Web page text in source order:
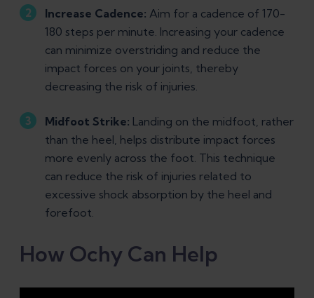
Increase Cadence: Aim for a cadence of 170-
180 steps per minute. Increasing your cadence
can minimize overstriding and reduce the
impact forces on your joints, thereby
decreasing the risk of injuries.
Midfoot Strike: Landing on the midfoot, rather
than the heel, helps distribute impact forces
more evenly across the foot. This technique
can reduce the risk of injuries related to
excessive shock absorption by the heel and
forefoot.
How Ochy Can Help